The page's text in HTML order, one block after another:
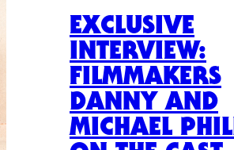
EXCLUSIVE
INTERVIEW:
FILMMAKERS
DANNY AND
MICHAEL